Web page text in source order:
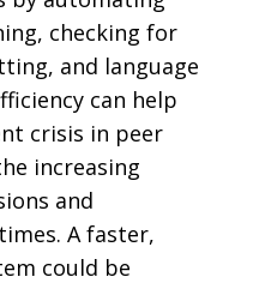
checking for
and language
can help
crisis in peer
increasing
and
A faster,
could be